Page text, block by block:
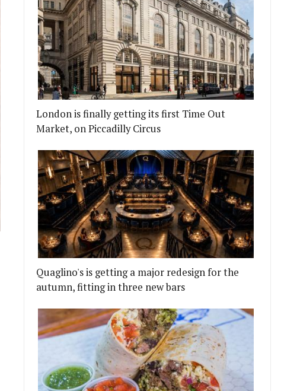
London is finally getting its first Time Out
Market, on Piccadilly Circus
Quaglino's is getting a major redesign for the
autumn, fitting in three new bars